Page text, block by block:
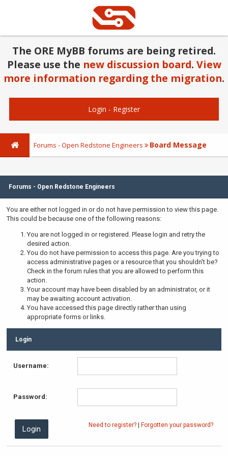
The ORE MyBB forums are being retired.
Please use the new discussion board. View
more information regarding the migration.
Login - Register
Forums - Open Redstone Engineers Board Message
Forums - Open Redstone Engineers
You are either not logged in or do not have permission to view this page.
This could be because one of the following reasons:
You are not logged in or registered. Please login and retry the
desired action.
You do not have permission to access this page. Are you trying to
access administrative pages or a resource that you shouldn't be?
Check in the forum rules that you are allowed to perform this
action.
Your account may have been disabled by an administrator, or it
may be awaiting account activation.
You have accessed this page directly rather than using
appropriate forms or links.
Login
Username:
Password:
Need to register? Forgotten your password?